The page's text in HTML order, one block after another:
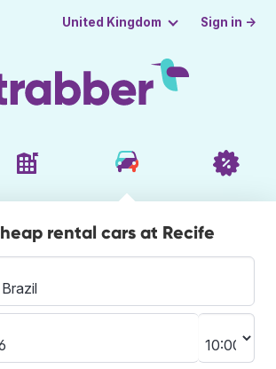
United Kingdom Sign in →
rental cars at Recife